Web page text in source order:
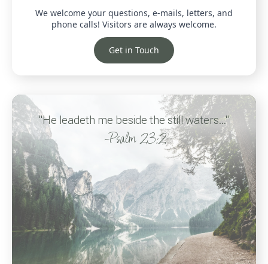
We welcome your questions, e-mails, letters, and
phone calls! Visitors are always welcome.
Get in Touch
"He leadeth me beside the still waters..."
-Psalm 23:2